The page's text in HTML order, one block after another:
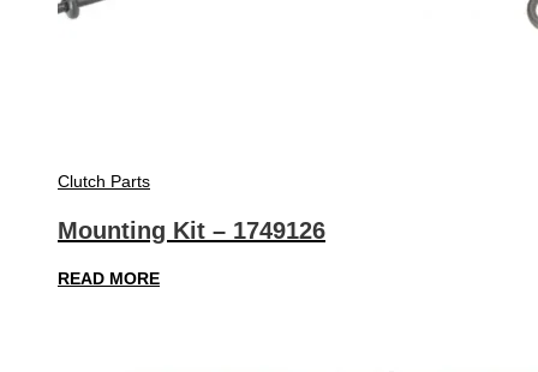
Clutch Parts
Mounting Kit – 1749126
READ MORE